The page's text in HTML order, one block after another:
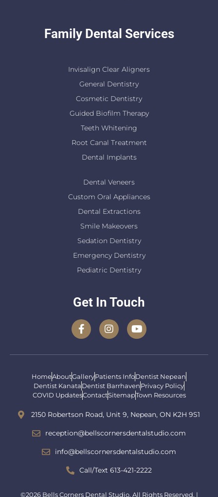
Family Dental Services
Invisalign Clear Aligners
General Dentistry
Cosmetic Dentistry
Guided Biofilm Therapy
Teeth Whitening
Root Canal Treatment
Dental Implants
Dental Veneers
Custom Oral Appliances
Dental Extractions
Smile Makeovers
Sedation Dentistry
Emergency Dentistry
Pediatric Dentistry
Get In Touch
HomeAboutGalleryPatients InfoDentist Nepean
Dentist KanataDentist BarrhavenPrivacy Policy
COVID UpdatesContactSitemapTown Resources
2150 Robertson Road, Unit 9, Nepean, ON K2H 9S1
reception@bellscornersdentalstudio.com
info@bellscornersdentalstudio.com
Call/Text 613-421-2222
©2026 Bells Corners Dental Studio. All Rights Reserved. |